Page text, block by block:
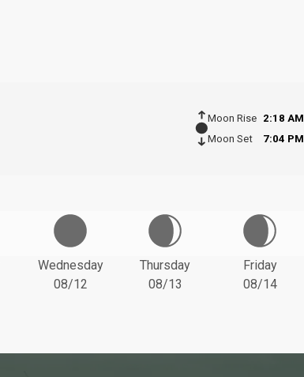
Moon Rise
2:18 AM
Moon Set
7:04 PM
Wednesday
08/12
Thursday
08/13
Friday
08/14